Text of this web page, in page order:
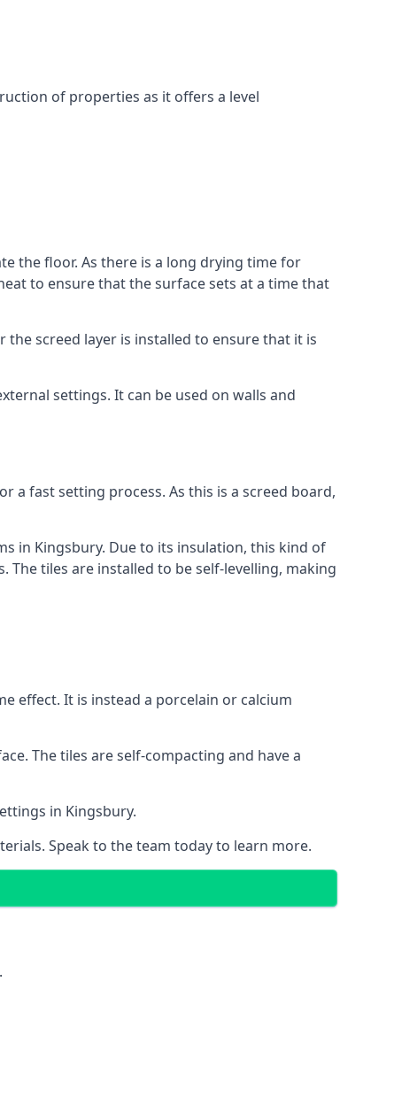
of properties as it offers a level
the floor. As there is a long drying time for
to ensure that the surface sets at a time that
screed layer is installed to ensure that it is
settings. It can be used on walls and
a fast setting process. As this is a screed board,
in Kingsbury. Due to its insulation, this kind of
tiles are installed to be self-levelling, making
effect. It is instead a porcelain or calcium
The tiles are self-compacting and have a
in Kingsbury.
Speak to the team today to learn more.